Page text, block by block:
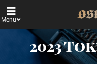
Menu
2023